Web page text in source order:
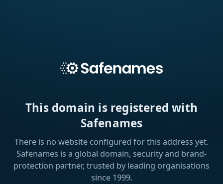
This domain is registered with
Safenames
There is no website configured for this address yet.
Safenames is a global domain, security and brand-
protection partner, trusted by leading organisations
since 1999.